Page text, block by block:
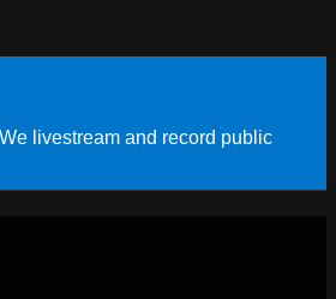
livestream and record public